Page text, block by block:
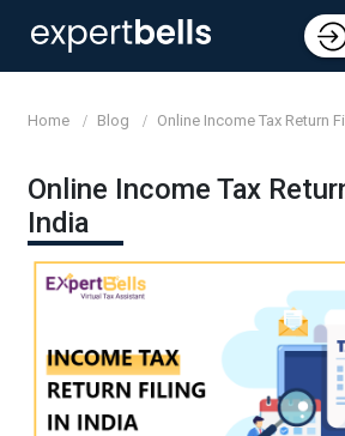
Home Blog Online Income Tax Return
Online Income Tax
India